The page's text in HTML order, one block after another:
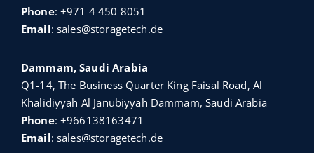
Phone:+971 4 450 8051
Email:sales@storagetech.de
Dammam, Saudi Arabia
Q1-14, The Business Quarter King Faisal Road, Al
Khalidiyyah Al Janubiyyah Dammam, Saudi Arabia
Phone:+966138163471
Email:sales@storagetech.de